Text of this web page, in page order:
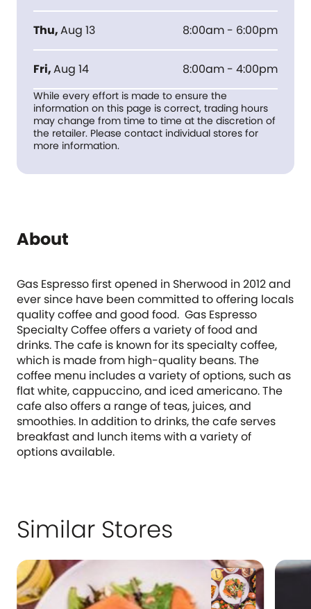
Thu,Aug 13 8:00am - 6:00pm
Fri,Aug 14 8:00am - 4:00pm
While every effort is made to ensure the
information on this page is correct, trading hours
may change from time to time at the discretion of
the retailer. Please contact individual stores for
more information.
About
Gas Espresso first opened in Sherwood in 2012 and
ever since have been committed to offering locals
quality coffee and good food. Gas Espresso
Specialty Coffee offers a variety of food and
drinks. The cafe is known for its specialty coffee,
which is made from high-quality beans. The
coffee menu includes a variety of options, such as
flat white, cappuccino, and iced americano. The
cafe also offers a range of teas, juices, and
smoothies. In addition to drinks, the cafe serves
breakfast and lunch items with a variety of
options available.
Similar Stores